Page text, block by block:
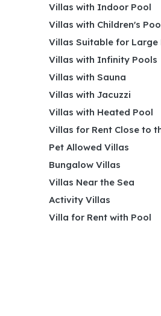
Villas with Indoor Pool
Villas with Children's
Villas Suitable for Large
Villas with Infinity Pools
Villas with Sauna
Villas with Jacuzzi
Villas with Heated Pool
Villas for Rent Close to
Pet Allowed Villas
Bungalow Villas
Villas Near the Sea
Activity Villas
Villa for Rent with Pool